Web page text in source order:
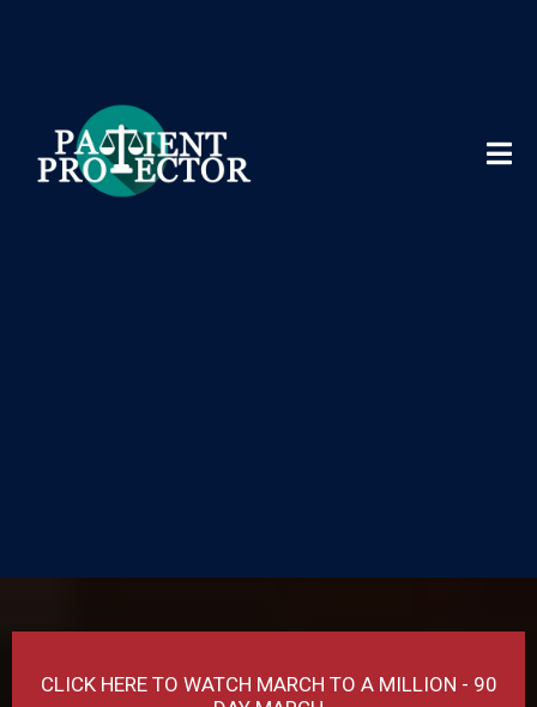
CLICK HERE TO WATCH MARCH TO A MILLION - 90